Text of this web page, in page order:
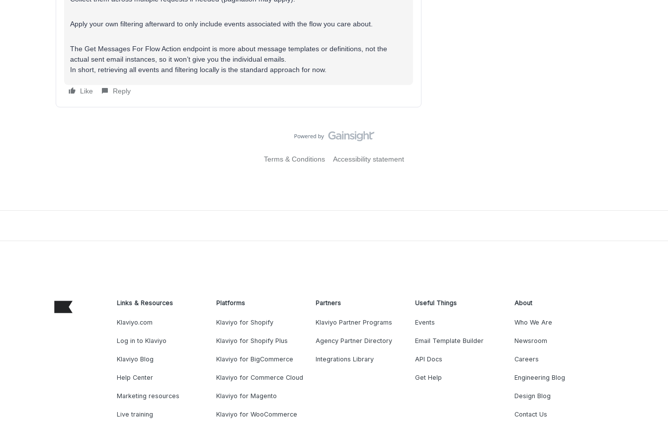
Apply your own filtering afterward to only include events associated with the flow you care about.
The Get Messages For Flow Action endpoint is more about message templates or definitions, not the
actual sent email instances, so it won’t give you the individual emails.
In short, retrieving all events and filtering locally is the standard approach for now.
Like Reply
Terms & Conditions Accessibility statement
Links & Resources
Klaviyo.com
Log in to Klaviyo
Klaviyo Blog
Help Center
Marketing resources
Live training
Platforms
Klaviyo for Shopify
Klaviyo for Shopify Plus
Klaviyo for BigCommerce
Klaviyo for Commerce Cloud
Klaviyo for Magento
Klaviyo for WooCommerce
Partners
Klaviyo Partner Programs
Agency Partner Directory
Integrations Library
Useful Things
Events
Email Template Builder
API Docs
Get Help
About
Who We Are
Newsroom
Careers
Engineering Blog
Design Blog
Contact Us